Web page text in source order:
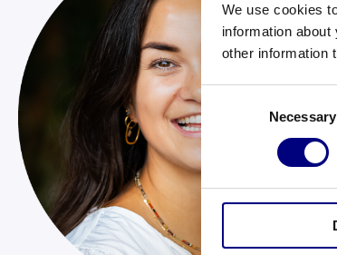
We use cookies
information
other information
Consent
Selection
Necessary